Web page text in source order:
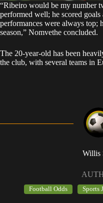
“Ribeiro would be my number
performed well; he scored goals
performances were always top;
season,” Nomvethe concluded.
The 20-year-old has been
the club, with several teams in
Willis
Football Odds Sports